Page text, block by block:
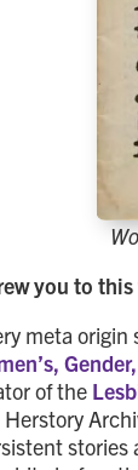
you to this
meta
of the
stories